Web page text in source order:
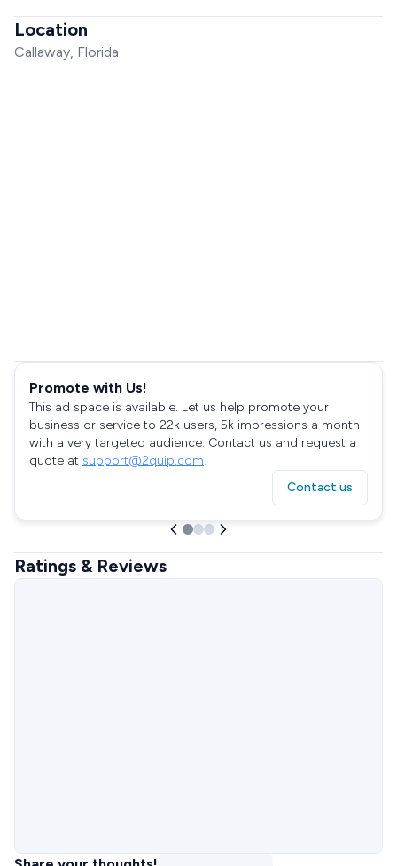
Location
Callaway, Florida
Promote with Us!
This ad space is available. Let us help promote your
business or service to 22k users, 5k impressions a month
with a very targeted audience. Contact us and request a
quote at support@2quip.com!
Contact us
Ratings & Reviews